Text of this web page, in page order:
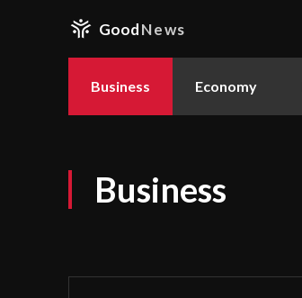
GoodNews
Business Economy
Business